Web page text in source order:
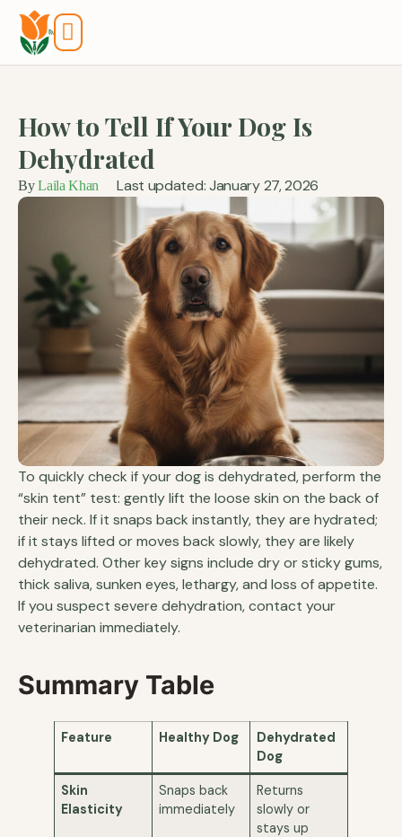
How to Tell If Your Dog Is
Dehydrated
ByLaila Khan Last updated: January 27, 2026
To quickly check if your dog is dehydrated, perform the
“skin tent” test: gently lift the loose skin on the back of
their neck. If it snaps back instantly, they are hydrated;
if it stays lifted or moves back slowly, they are likely
dehydrated. Other key signs include dry or sticky gums,
thick saliva, sunken eyes, lethargy, and loss of appetite.
If you suspect severe dehydration, contact your
veterinarian immediately.
Summary Table
Feature Healthy Dog
Dehydrated
Dog
Skin
Elasticity
Snaps back
immediately
Returns
slowly or
stays up